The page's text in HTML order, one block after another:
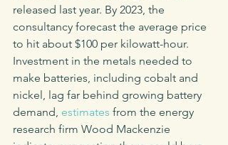
released last year. By 2023, the
consultancy forecast the average price
to hit about $100 per kilowatt-hour.
Investment in the metals needed to
make batteries, including cobalt and
nickel, lag far behind growing battery
demand, estimates from the energy
research firm Wood Mackenzie